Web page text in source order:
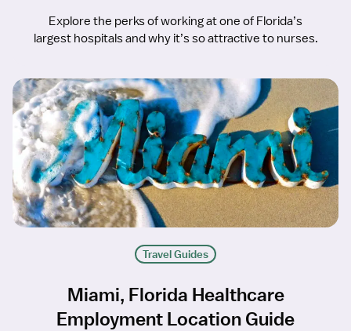
Explore the perks of working at one of Florida’s
largest hospitals and why it’s so attractive to nurses.
Travel Guides
Miami, Florida Healthcare
Employment Location Guide